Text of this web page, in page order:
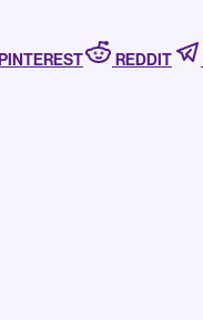
PINTEREST REDDIT